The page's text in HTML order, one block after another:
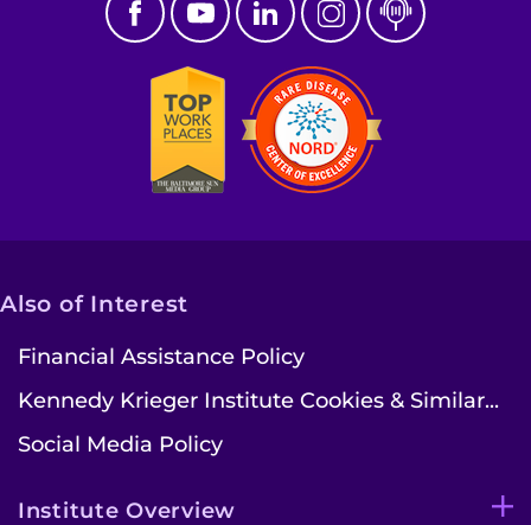
Contact the Institute
Refer a Patient
Also of Interest
Financial Assistance Policy
Kennedy Krieger Institute Cookies & Similar...
Social Media Policy
Institute Overview